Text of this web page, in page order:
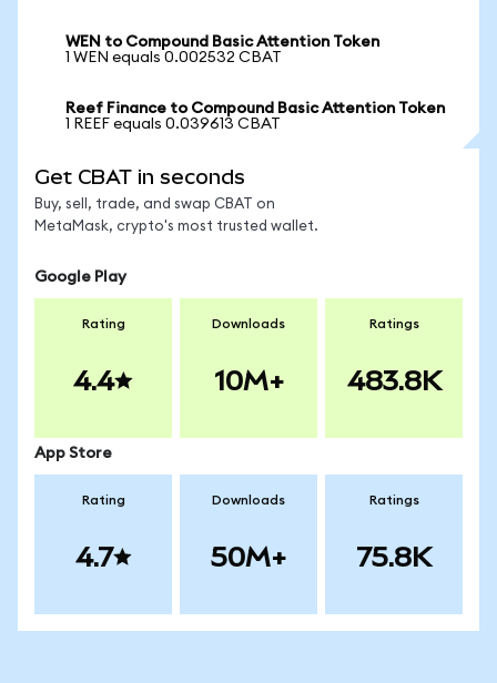
WEN to Compound Basic Attention Token
1 WEN equals 0.002532 CBAT
Reef Finance to Compound Basic Attention Token
1 REEF equals 0.039613 CBAT
Get CBAT in seconds
Buy, sell, trade, and swap CBAT on
MetaMask, crypto's most trusted wallet.
Google Play
Rating
4.4
Downloads
10M+
Ratings
483.8K
App Store
Rating
4.7
Downloads
50M+
Ratings
75.8K